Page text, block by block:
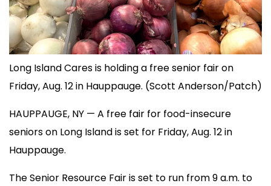
Long Island Cares is holding a free senior fair on
Friday, Aug. 12 in Hauppauge. (Scott Anderson/Patch)
HAUPPAUGE, NY — A free fair for food-insecure
seniors on Long Island is set for Friday, Aug. 12 in
Hauppauge.
The Senior Resource Fair is set to run from 9 a.m. to